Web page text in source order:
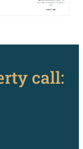
call: